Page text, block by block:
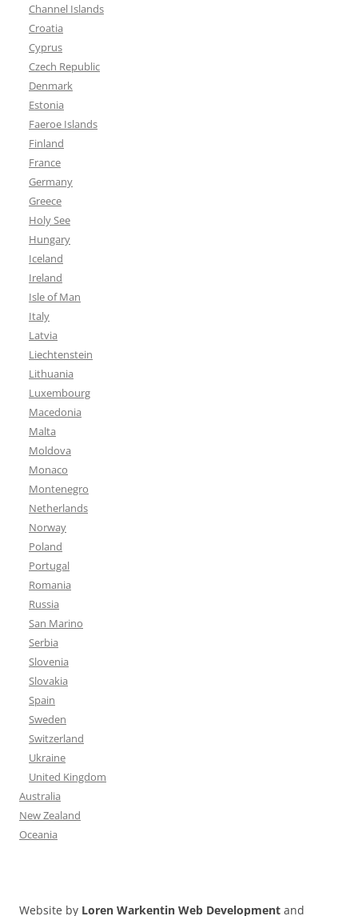
Channel Islands
Croatia
Cyprus
Czech Republic
Denmark
Estonia
Faeroe Islands
Finland
France
Germany
Greece
Holy See
Hungary
Iceland
Ireland
Isle of Man
Italy
Latvia
Liechtenstein
Lithuania
Luxembourg
Macedonia
Malta
Moldova
Monaco
Montenegro
Netherlands
Norway
Poland
Portugal
Romania
Russia
San Marino
Serbia
Slovenia
Slovakia
Spain
Sweden
Switzerland
Ukraine
United Kingdom
Australia
New Zealand
Oceania
Website by Loren Warkentin Web Development and